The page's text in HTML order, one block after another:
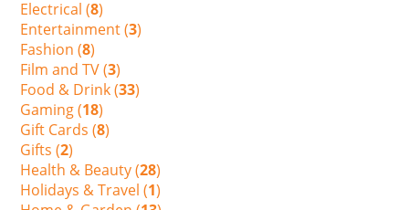
Electrical (8)
Entertainment (3)
Fashion (8)
Film and TV (3)
Food & Drink (33)
Gaming (18)
Gift Cards (8)
Gifts (2)
Health & Beauty (28)
Holidays & Travel (1)